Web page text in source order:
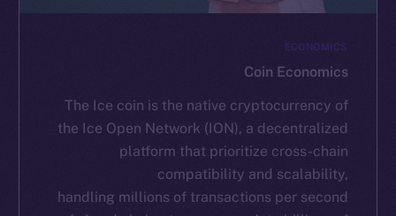
ECONOMICS
Coin Economics
The Ice coin is the native cryptocurrency of
the Ice Open Network (ION), a decentralized
platform that prioritize cross-chain
compatibility and scalability,
handling millions of transactions per second